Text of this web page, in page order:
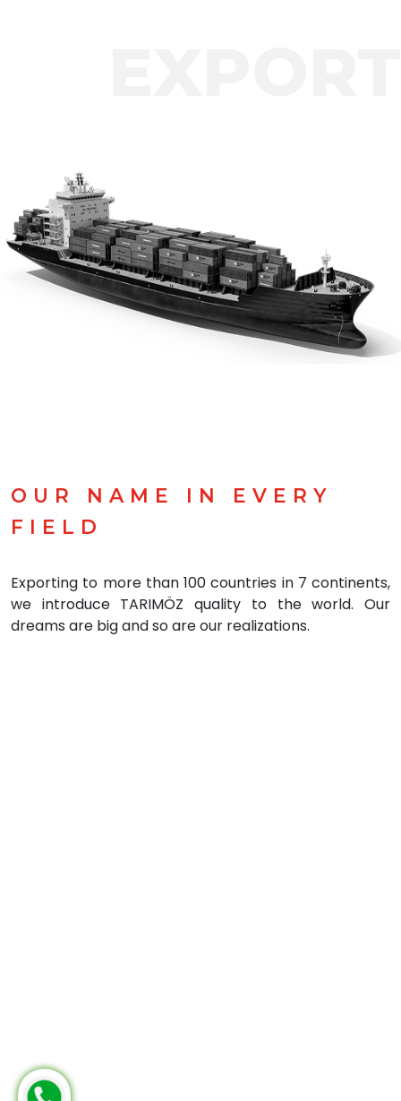
OUR NAME IN EVERY
FIELD
Exporting to more than 100 countries in 7 continents,
we introduce TARIMÖZ quality to the world. Our
dreams are big and so are our realizations.